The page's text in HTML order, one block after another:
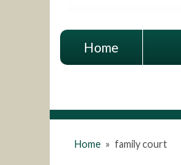
Home
Home » family court